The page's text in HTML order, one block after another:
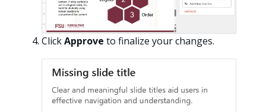
ClickApprove to finalize your changes.